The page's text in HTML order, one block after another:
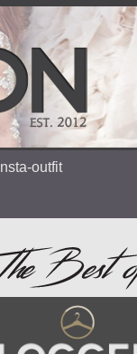
Insta-outfit